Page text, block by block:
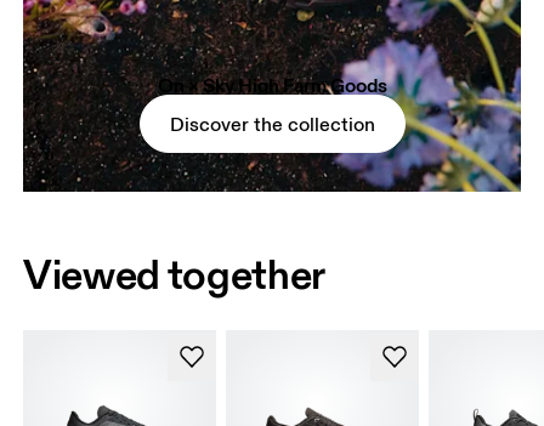
On × Sky High Farm Goods
Discover the collection
Viewed together